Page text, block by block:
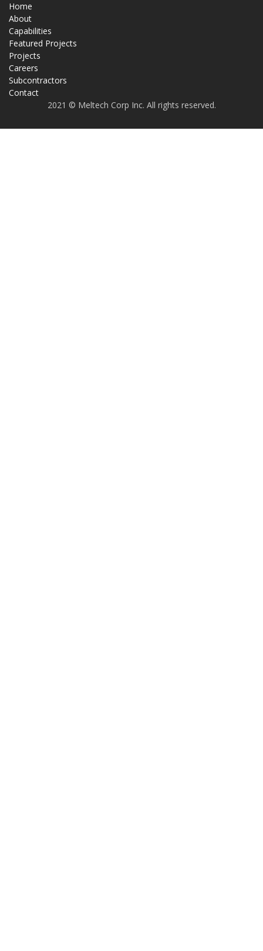
Home
About
Capabilities
Featured Projects
Projects
Careers
Subcontractors
Contact
2021 © Meltech Corp Inc. All rights reserved.